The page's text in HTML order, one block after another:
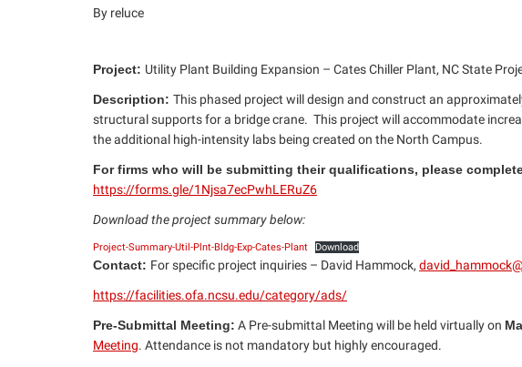
By reluce
Project: Utility Plant Building Expansion – Cates Chiller Plant, NC State
Description: This phased project will design and construct an
structural supports for a bridge crane. This project will accommodate
the additional high-intensity labs being created on the North Campus.
For firms who will be submitting their qualifications, please
https://forms.gle/1Njsa7ecPwhLERuZ6
Download the project summary below:
Project-Summary-Util-Plnt-Bldg-Exp-Cates-Plant Download
Contact: For specific project inquiries – David Hammock,
https://facilities.ofa.ncsu.edu/category/ads/
Pre-Submittal Meeting: A Pre-submittal Meeting will be held virtually on
Meeting. Attendance is not mandatory but highly encouraged.